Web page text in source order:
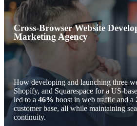
Cross-Browser Website
Marketing Agency
How developing and launching three
Shopify, and Squarespace for a US-
led to a 46% boost in web traffic and a
customer base, all while maintaining
continuity.